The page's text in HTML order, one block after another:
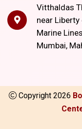
Vitthaldas
near Liberty
Marine
Mumbai,
Copyright 2026